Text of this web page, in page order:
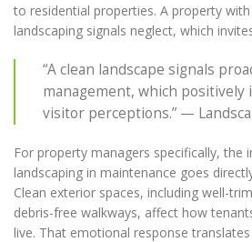
to residential properties. A property
landscaping signals neglect, which
“A clean landscape signals
management, which positively
visitor perceptions.” —
For property managers specifically, the
landscaping in maintenance goes
Clean exterior spaces, including well-
debris-free walkways, affect how
live. That emotional response